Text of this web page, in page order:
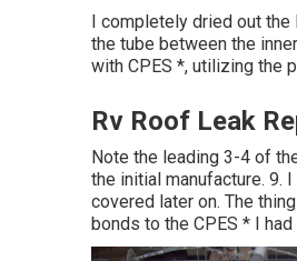
I completely dried out the
the tube between the
with CPES *, utilizing the
Rv Roof Leak
Note the leading 3-4 of
the initial manufacture. 9.
covered later on. The
bonds to the CPES * I